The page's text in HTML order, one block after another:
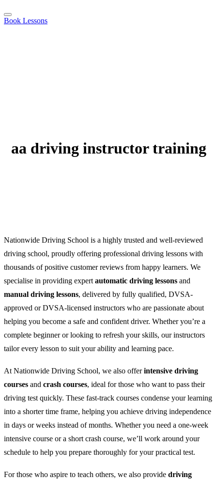
Book Lessons
aa driving instructor training
Nationwide Driving School is a highly trusted and well-reviewed
driving school, proudly offering professional driving lessons with
thousands of positive customer reviews from happy learners. We
specialise in providing expert automatic driving lessons and
manual driving lessons, delivered by fully qualified, DVSA-
approved or DVSA-licensed instructors who are passionate about
helping you become a safe and confident driver. Whether you’re a
complete beginner or looking to refresh your skills, our instructors
tailor every lesson to suit your ability and learning pace.
At Nationwide Driving School, we also offerintensive driving
courses and crash courses, ideal for those who want to pass their
driving test quickly. These fast-track courses condense your learning
into a shorter time frame, helping you achieve driving independence
in days or weeks instead of months. Whether you need a one-week
intensive course or a short crash course, we’ll work around your
schedule to help you prepare thoroughly for your practical test.
For those who aspire to teach others, we also provide driving